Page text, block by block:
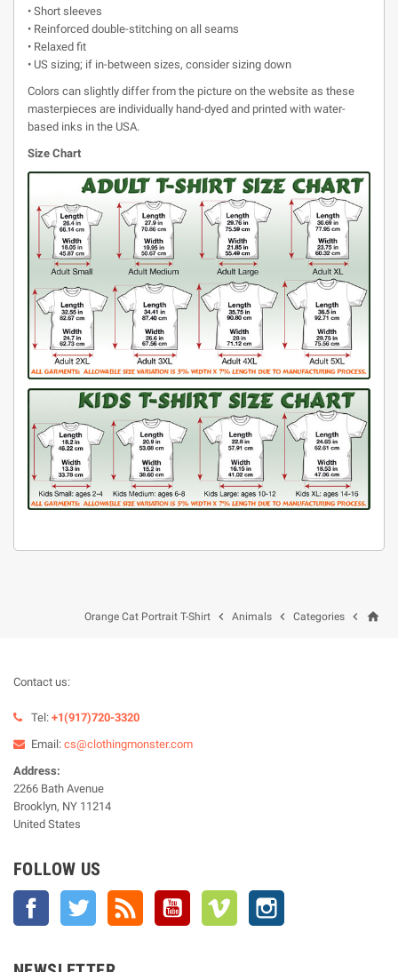
• Short sleeves
• Reinforced double-stitching on all seams
• Relaxed fit
• US sizing; if in-between sizes, consider sizing down
Colors can slightly differ from the picture on the website as these
masterpieces are individually hand-dyed and printed with water-
based inks in the USA.
Size Chart
home

Categories

Animals

Orange Cat Portrait T-Shirt
Contact us:
Tel: +1(917)720-3320
Email: cs@clothingmonster.com
Address:
2266 Bath Avenue
Brooklyn, NY 11214
United States
FOLLOW US
Facebook Twitter YouTube Vimeo